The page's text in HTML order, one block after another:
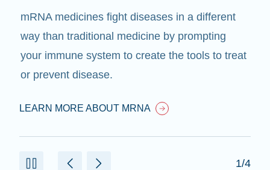
mRNA medicines fight diseases in a different
way than traditional medicine by prompting
your immune system to create the tools to treat
or prevent disease.
LEARN MORE ABOUT MRNA
1/4